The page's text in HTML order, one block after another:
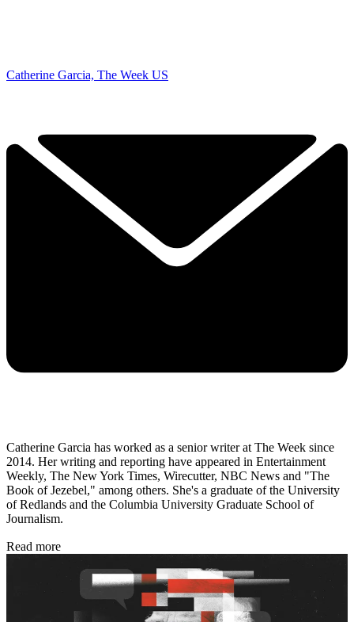
Catherine Garcia, The Week US
Catherine Garcia has worked as a senior writer at The Week since
2014. Her writing and reporting have appeared in Entertainment
Weekly, The New York Times, Wirecutter, NBC News and "The
Book of Jezebel," among others. She's a graduate of the University
of Redlands and the Columbia University Graduate School of
Journalism.
Read more